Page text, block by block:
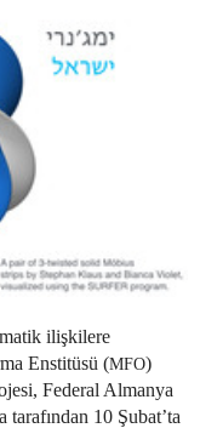
ilişkilere
Enstitüsü (MFO)
Federal Almanya
10 Şubat’ta